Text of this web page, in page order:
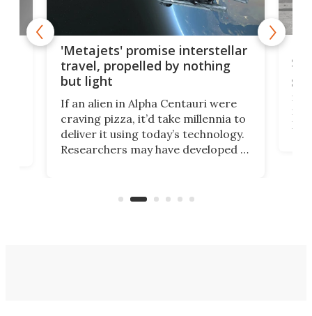
'Metajets' promise interstellar
travel, propelled by nothing
but light
If an alien in Alpha Centauri were
craving pizza, it’d take millennia to
deliver it using today’s technology.
Researchers may have developed a
using nothing but light for
It's